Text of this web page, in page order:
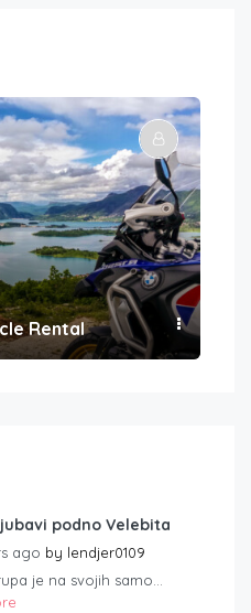
Rental
podno Velebita
ago by lendjer0109
je na svojih samo...